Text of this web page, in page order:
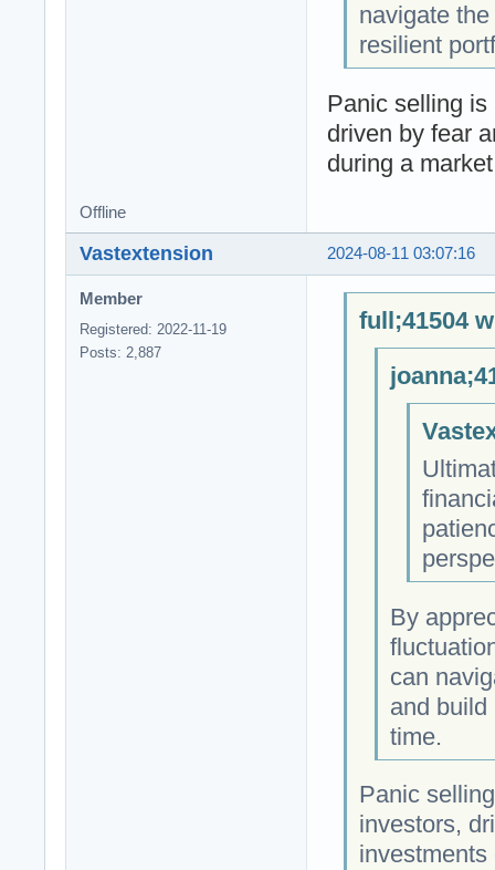
navigate
resilient
Panic selling
driven by fear
during a
Offline
2024-08-11 03:07:16
Vastextension
Member
Registered: 2022-11-19
Posts: 2,887
full;41504
By
can
and build
time.
Panic
investors,
investments